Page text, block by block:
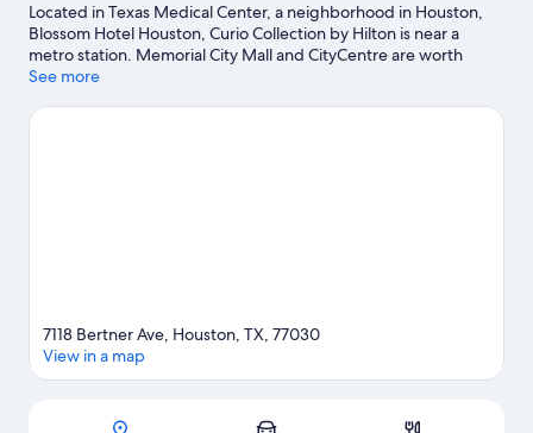
Located in Texas Medical Center, a neighborhood in Houston,
Blossom Hotel Houston, Curio Collection by Hilton is near a
metro station. Memorial City Mall and CityCentre are worth
checking out if shopping is on the agenda, while those wishing
Zoo and Downtown Aquarium. Looking to enjoy an event or a
See more
Map
7118 Bertner Ave, Houston, TX, 77030
View in a map